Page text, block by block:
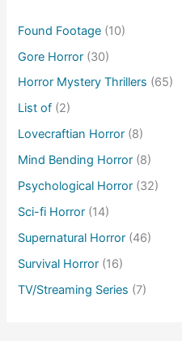
Found Footage (10)
Gore Horror (30)
Horror Mystery Thrillers (65)
List of (2)
Lovecraftian Horror (8)
Mind Bending Horror (8)
Psychological Horror (32)
Sci-fi Horror (14)
Supernatural Horror (46)
Survival Horror (16)
TV/Streaming Series (7)